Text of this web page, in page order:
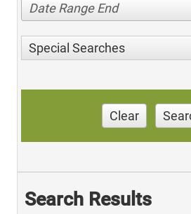
Date Range End
Special Searches
Clear
Search Results